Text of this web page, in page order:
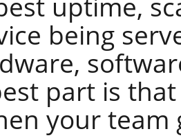
uptime,
being
part is
your team